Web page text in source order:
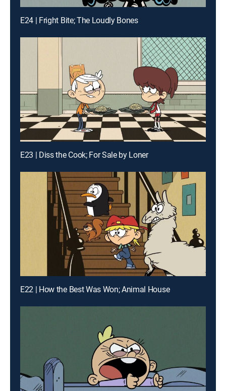
E24 | Fright Bite; The Loudly Bones
E23 | Diss the Cook; For Sale by Loner
E22 | How the Best Was Won; Animal House